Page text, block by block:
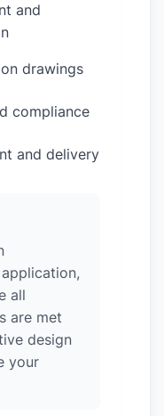
and
drawings
compliance
and delivery
all
are met
design
your